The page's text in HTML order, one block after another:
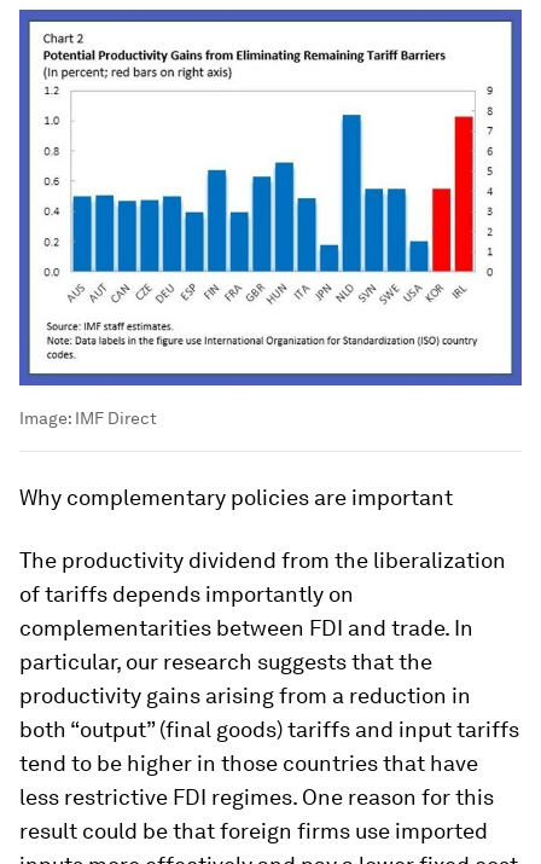
Image: IMF Direct
Why complementary policies are important
The productivity dividend from the liberalization
of tariffs depends importantly on
complementarities between FDI and trade. In
particular, our research suggests that the
productivity gains arising from a reduction in
both “output” (final goods) tariffs and input tariffs
tend to be higher in those countries that have
less restrictive FDI regimes. One reason for this
result could be that foreign firms use imported